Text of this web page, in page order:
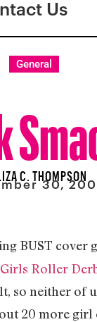
Us
General
C. THOMPSON
30,
BUST cover
Roller
so neither of
20 more